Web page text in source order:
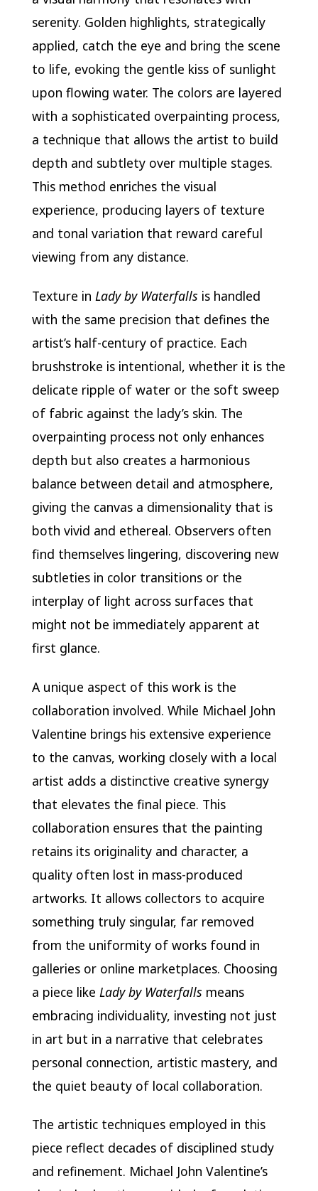
serenity. Golden highlights, strategically
applied, catch the eye and bring the scene
to life, evoking the gentle kiss of sunlight
upon flowing water. The colors are layered
with a sophisticated overpainting process,
a technique that allows the artist to build
depth and subtlety over multiple stages.
This method enriches the visual
experience, producing layers of texture
and tonal variation that reward careful
viewing from any distance.
Texture in Lady by Waterfalls is handled
with the same precision that defines the
artist’s half-century of practice. Each
brushstroke is intentional, whether it is the
delicate ripple of water or the soft sweep
of fabric against the lady’s skin. The
overpainting process not only enhances
depth but also creates a harmonious
balance between detail and atmosphere,
giving the canvas a dimensionality that is
both vivid and ethereal. Observers often
find themselves lingering, discovering new
subtleties in color transitions or the
interplay of light across surfaces that
might not be immediately apparent at
first glance.
A unique aspect of this work is the
collaboration involved. While Michael John
Valentine brings his extensive experience
to the canvas, working closely with a local
artist adds a distinctive creative synergy
that elevates the final piece. This
collaboration ensures that the painting
retains its originality and character, a
quality often lost in mass-produced
artworks. It allows collectors to acquire
something truly singular, far removed
from the uniformity of works found in
galleries or online marketplaces. Choosing
a piece like Lady by Waterfalls means
embracing individuality, investing not just
in art but in a narrative that celebrates
personal connection, artistic mastery, and
the quiet beauty of local collaboration.
The artistic techniques employed in this
piece reflect decades of disciplined study
and refinement. Michael John Valentine’s